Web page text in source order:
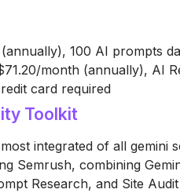
100 AI prompts
month (annually), AI
card required
Toolkit
integrated of all gemini
Semrush, combining
Research, and Site